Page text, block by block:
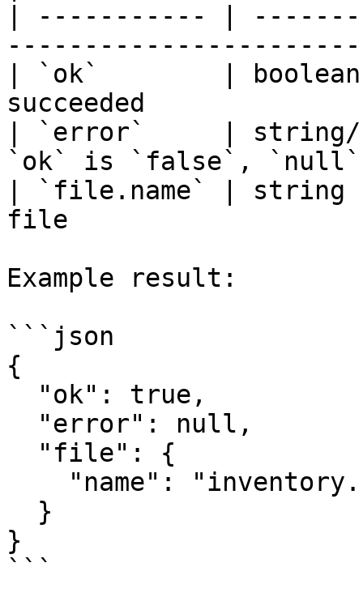
| ----------- |
| `ok`        |
succeeded
| `error`     | string/
`ok` is `false`, `null`
| `file.name` | string
file
Example result:
```json
{
}
```